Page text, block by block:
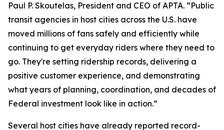
Paul P. Skoutelas, President and CEO of APTA. “Public
transit agencies in host cities across the U.S. have
moved millions of fans safely and efficiently while
continuing to get everyday riders where they need to
go. They're setting ridership records, delivering a
positive customer experience, and demonstrating
what years of planning, coordination, and decades of
Federal investment look like in action.”
Several host cities have already reported record-